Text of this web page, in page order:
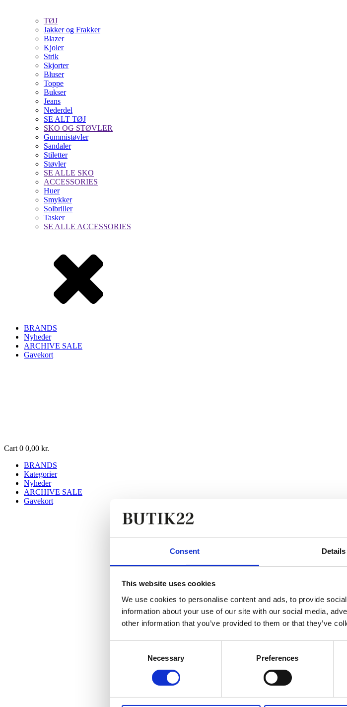
Consent Details
This website uses cookies
We use cookies to personalise content and ads, to provide
information about your use of our site with our social media,
other information that you’ve provided to them or that they’ve
Necessary Preferences
TØJ
Jakker og Frakker
Blazer
Kjoler
Strik
Skjorter
Bluser
Toppe
Bukser
Jeans
Nederdel
SE ALT TØJ
SKO OG STØVLER
Gummistøvler
Sandaler
Stiletter
Støvler
SE ALLE SKO
ACCESSORIES
Huer
Smykker
Solbriller
Tasker
SE ALLE ACCESSORIES
BRANDS
Nyheder
ARCHIVE SALE
Gavekort
Cart 0 0,00 kr.
BRANDS
Kategorier
Nyheder
ARCHIVE SALE
Gavekort